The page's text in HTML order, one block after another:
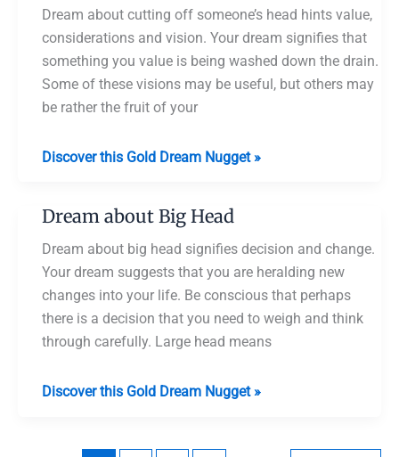
Dream about cutting off someone’s head hints value,
considerations and vision. Your dream signifies that
something you value is being washed down the drain.
Some of these visions may be useful, but others may
be rather the fruit of your
Dream
Off
Someone’s
Head
Discover this Gold Dream Nugget »
Dream about Big Head
Dream about big head signifies decision and change.
Your dream suggests that you are heralding new
changes into your life. Be conscious that perhaps
there is a decision that you need to weigh and think
through carefully. Large head means
Dream
Discover this Gold Dream Nugget »